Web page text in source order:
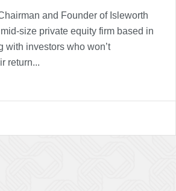
and Founder of Isleworth
size private equity firm based in
with investors who won’t
return...